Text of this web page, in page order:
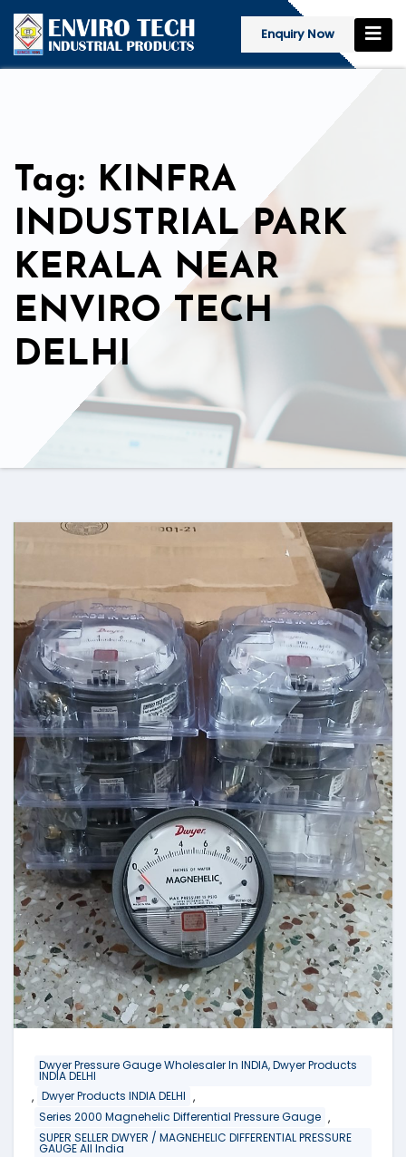
Enquiry Now
Tag: KINFRA
INDUSTRIAL PARK
KERALA NEAR
ENVIRO TECH
DELHI
Dwyer Pressure Gauge Wholesaler In INDIA, Dwyer Products
INDIA DELHI
, Dwyer Products INDIA DELHI ,
Series 2000 Magnehelic Differential Pressure Gauge ,
SUPER SELLER DWYER / MAGNEHELIC DIFFERENTIAL PRESSURE
GAUGE All India